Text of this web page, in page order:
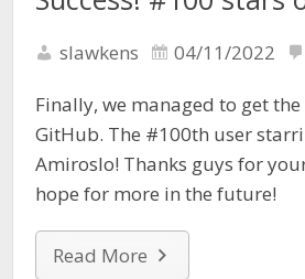
slawkens 04/11/2022
Finally, we managed to get
GitHub. The #100th user
Amiroslo! Thanks guys for
hope for more in the future!
Read More